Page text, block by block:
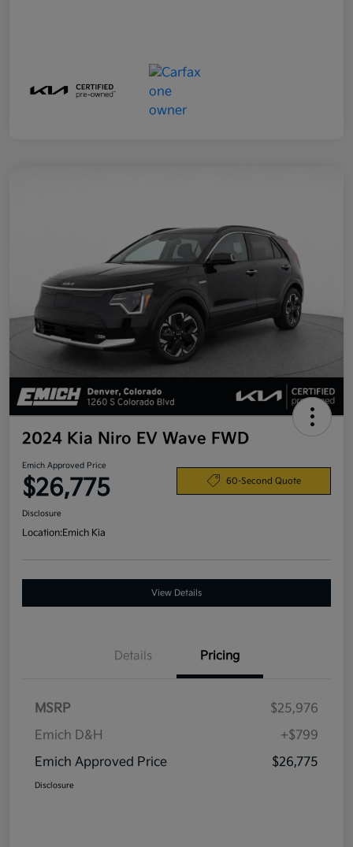
2024 Kia Niro EV Wave FWD
Emich Approved Price
$26,775 60-Second Quote
Disclosure
Location:Emich Kia
View Details
Details Pricing
MSRP
$25,976
Emich D&H
+$799
Emich Approved Price
$26,775
Disclosure